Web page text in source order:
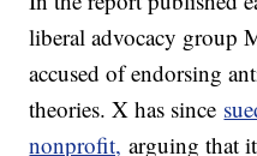
liberal advocacy group
accused of endorsing
theories. X has since
nonprofit, arguing that